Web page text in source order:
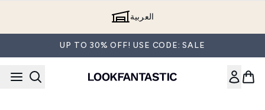
العربية
UP TO 30% OFF! USE CODE: SALE